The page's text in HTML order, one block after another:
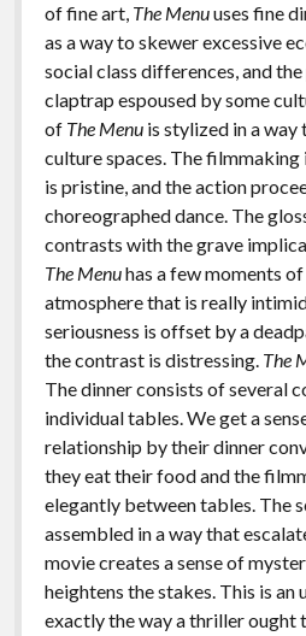
of fine art, The Menuuses fine
as a way to skewer excessive
social class differences, and
claptrap espoused by some
of The Menuis stylized in a way
culture spaces. The filmmaking
is pristine, and the action
choreographed dance. The
contrasts with the grave
The Menuhas a few moments
atmosphere that is really
seriousness is offset by a
the contrast is distressing. The
The dinner consists of several
individual tables. We get a
relationship by their dinner
they eat their food and the
elegantly between tables. The
assembled in a way that
movie creates a sense of
heightens the stakes. This is
exactly the way a thriller ought